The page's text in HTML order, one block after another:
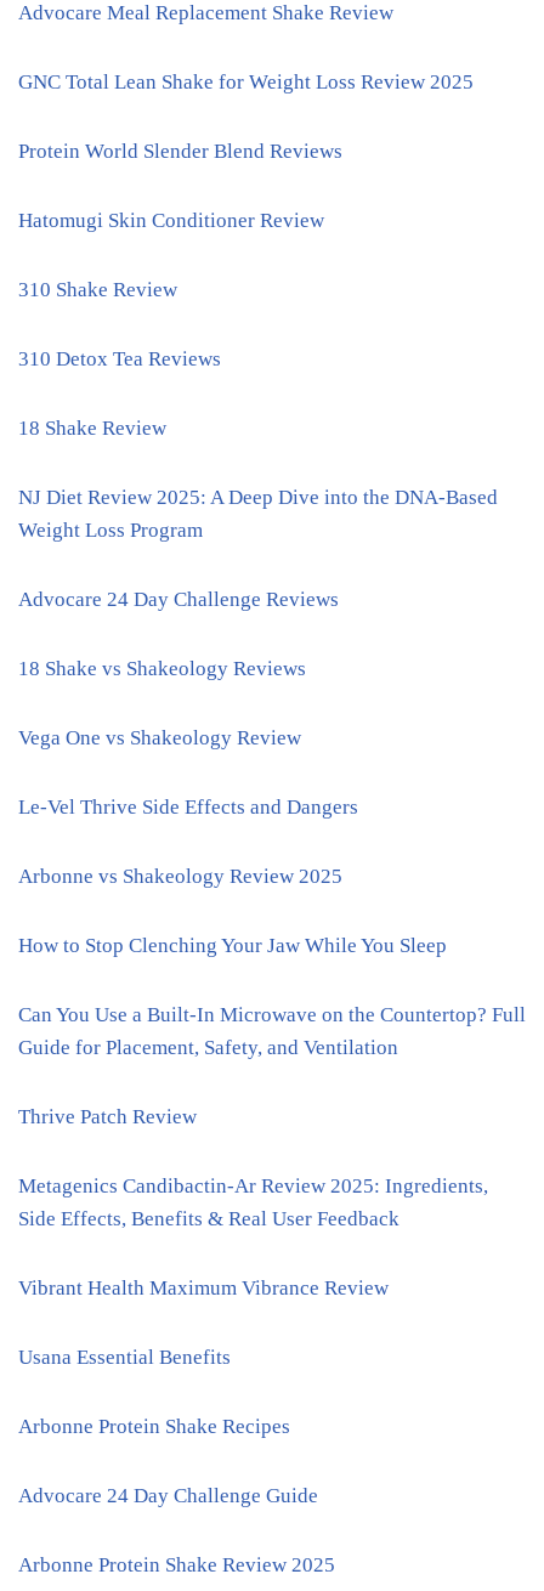
Advocare Meal Replacement Shake Review
GNC Total Lean Shake for Weight Loss Review 2025
Protein World Slender Blend Reviews
Hatomugi Skin Conditioner Review
310 Shake Review
310 Detox Tea Reviews
18 Shake Review
NJ Diet Review 2025: A Deep Dive into the DNA-Based
Weight Loss Program
Advocare 24 Day Challenge Reviews
18 Shake vs Shakeology Reviews
Vega One vs Shakeology Review
Le-Vel Thrive Side Effects and Dangers
Arbonne vs Shakeology Review 2025
How to Stop Clenching Your Jaw While You Sleep
Can You Use a Built-In Microwave on the Countertop? Full
Guide for Placement, Safety, and Ventilation
Thrive Patch Review
Metagenics Candibactin-Ar Review 2025: Ingredients,
Side Effects, Benefits & Real User Feedback
Vibrant Health Maximum Vibrance Review
Usana Essential Benefits
Arbonne Protein Shake Recipes
Advocare 24 Day Challenge Guide
Arbonne Protein Shake Review 2025